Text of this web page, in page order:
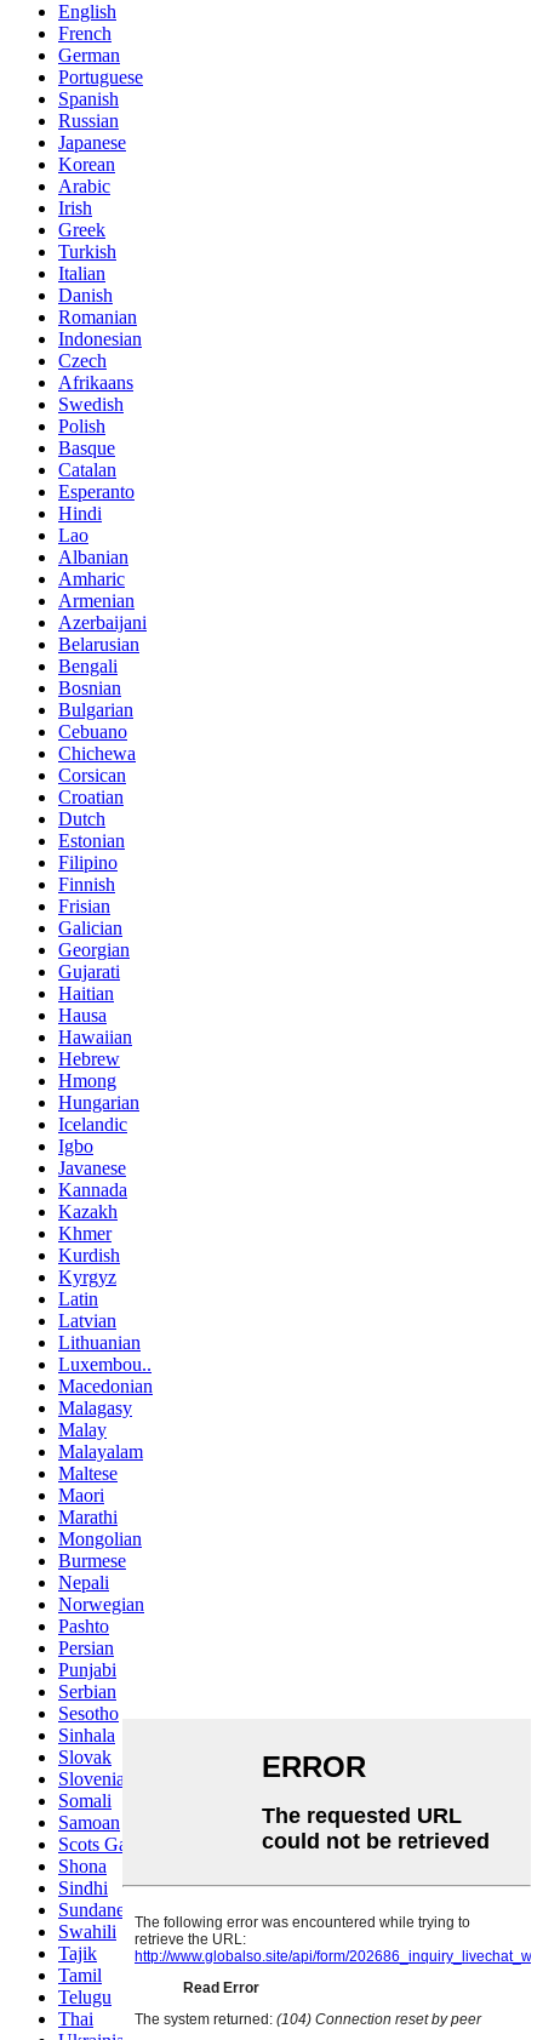
English
French
German
Portuguese
Spanish
Russian
Japanese
Korean
Arabic
Irish
Greek
Turkish
Italian
Danish
Romanian
Indonesian
Czech
Afrikaans
Swedish
Polish
Basque
Catalan
Esperanto
Hindi
Lao
Albanian
Amharic
Armenian
Azerbaijani
Belarusian
Bengali
Bosnian
Bulgarian
Cebuano
Chichewa
Corsican
Croatian
Dutch
Estonian
Filipino
Finnish
Frisian
Galician
Georgian
Gujarati
Haitian
Hausa
Hawaiian
Hebrew
Hmong
Hungarian
Icelandic
Igbo
Javanese
Kannada
Kazakh
Khmer
Kurdish
Kyrgyz
Latin
Latvian
Lithuanian
Luxembou..
Macedonian
Malagasy
Malay
Malayalam
Maltese
Maori
Marathi
Mongolian
Burmese
Nepali
Norwegian
Pashto
Persian
Punjabi
Serbian
Sesotho
Sinhala
Slovak
Slovenian
Somali
Samoan
Scots Gaelic
Shona
Sindhi
Sundanese
Swahili
Tajik
Tamil
Telugu
Thai